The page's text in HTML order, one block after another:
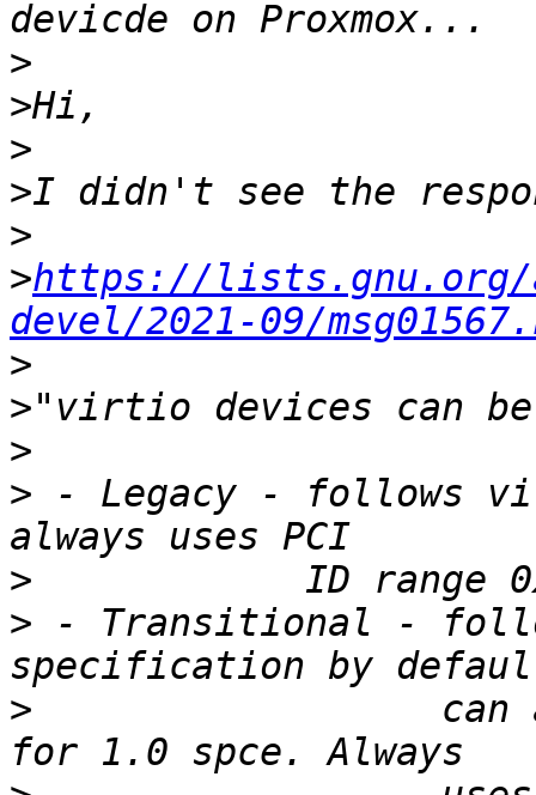
>
>
>
>
>
>https://lists.gnu.org/
devel/2021-09/
>
>
>
> - Legacy - follows
>
> - Transitional -
> can auto-